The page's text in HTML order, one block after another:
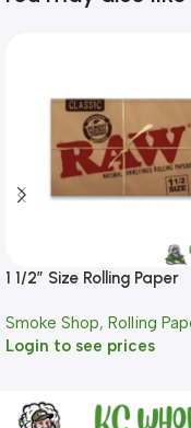
1 1/2″ Size Rolling Paper
Smoke Shop, Rolling
Login to see prices